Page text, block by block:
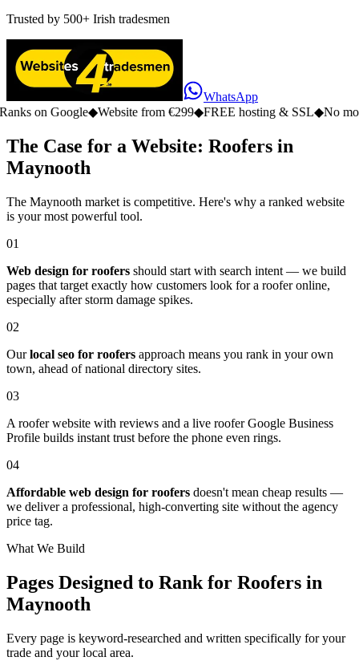
Trusted by 500+ Irish tradesmen
WhatsApp
Google ◆Website from €299◆FREE hosting & SSL◆No monthly
The Case for a Website: Roofers in
Maynooth
The Maynooth market is competitive. Here's why a ranked website
is your most powerful tool.
01
Web design for roofers should start with search intent — we build
pages that target exactly how customers look for a roofer online,
especially after storm damage spikes.
02
Ourlocal seo for roofers approach means you rank in your own
town, ahead of national directory sites.
03
A roofer website with reviews and a live roofer Google Business
Profile builds instant trust before the phone even rings.
04
Affordable web design for roofers doesn't mean cheap results —
we deliver a professional, high-converting site without the agency
price tag.
What We Build
Pages Designed to Rank for Roofers in
Maynooth
Every page is keyword-researched and written specifically for your
trade and your local area.